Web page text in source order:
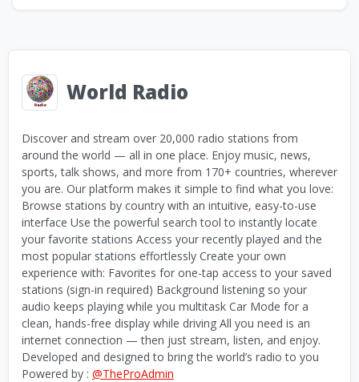
World Radio
Discover and stream over 20,000 radio stations from
around the world — all in one place. Enjoy music, news,
sports, talk shows, and more from 170+ countries, wherever
you are. Our platform makes it simple to find what you love:
Browse stations by country with an intuitive, easy-to-use
interface Use the powerful search tool to instantly locate
your favorite stations Access your recently played and the
most popular stations effortlessly Create your own
experience with: Favorites for one-tap access to your saved
stations (sign-in required) Background listening so your
audio keeps playing while you multitask Car Mode for a
clean, hands-free display while driving All you need is an
internet connection — then just stream, listen, and enjoy.
Developed and designed to bring the world’s radio to you
Powered by : @TheProAdmin